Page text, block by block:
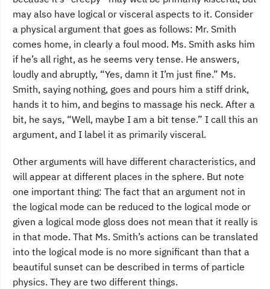
may also have logical or visceral aspects to it. Consider
a physical argument that goes as follows: Mr. Smith
comes home, in clearly a foul mood. Ms. Smith asks him
if he’s all right, as he seems very tense. He answers,
loudly and abruptly, “Yes, damn it I’m just fine.” Ms.
Smith, saying nothing, goes and pours him a stiff drink,
hands it to him, and begins to massage his neck. After a
bit, he says, “Well, maybe I am a bit tense.” I call this an
argument, and I label it as primarily visceral.
Other arguments will have different characteristics, and
will appear at different places in the sphere. But note
one important thing: The fact that an argument not in
the logical mode can be reduced to the logical mode or
given a logical mode gloss does not mean that it really is
in that mode. That Ms. Smith’s actions can be translated
into the logical mode is no more significant than that a
beautiful sunset can be described in terms of particle
physics. They are two different things.